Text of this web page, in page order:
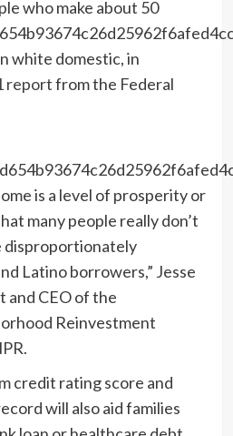
who make about 50
white domestic, in
reportfrom the Federal
is a level of prosperity or
many people really don’t
disproportionately
Latino borrowers,” Jesse
and CEO of the
Reinvestment
credit rating score and
will also aid families